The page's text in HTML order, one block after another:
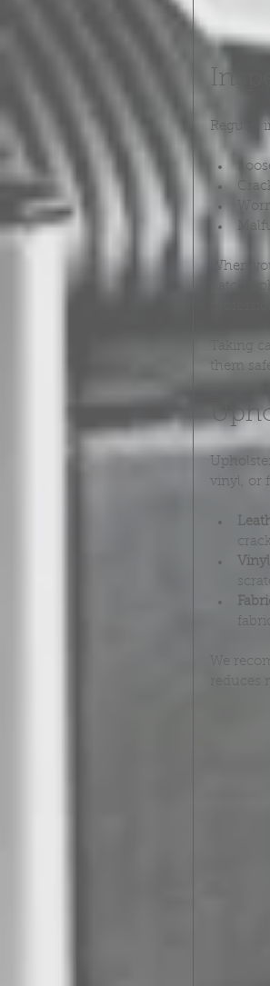
Regular
When
patch
Taking
them
vinyl, or
Vinyl
We